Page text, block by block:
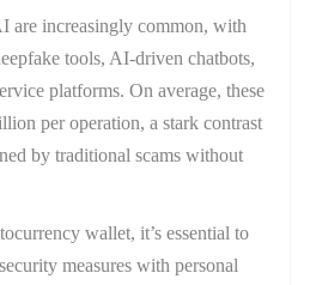
are increasingly common, with
tools, AI-driven chatbots,
platforms. On average, these
per operation, a stark contrast
by traditional scams without
wallet, it’s essential to
measures with personal